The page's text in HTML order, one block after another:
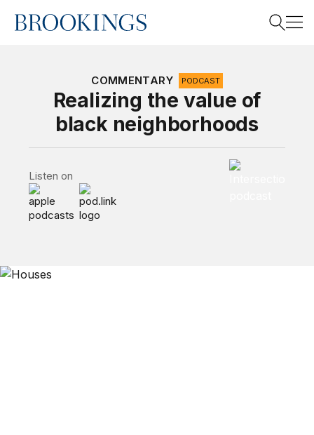
Home
COMMENTARY PODCAST
Realizing the value of
black neighborhoods
Listen on
Intersections